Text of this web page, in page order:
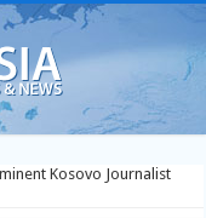
Kosovo Journalist